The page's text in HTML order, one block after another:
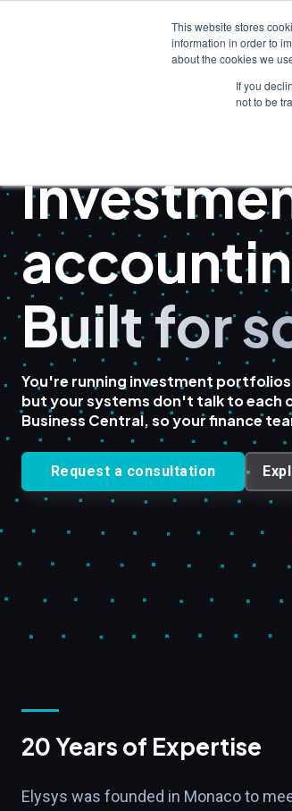
This website stores
information in order to
about the cookies we
If you
not to be
Built for
You're running investment
but your systems don't talk to each
Business Central, so your finance
Request a consultation
20 Years of Expertise
Elysys was founded in Monaco to